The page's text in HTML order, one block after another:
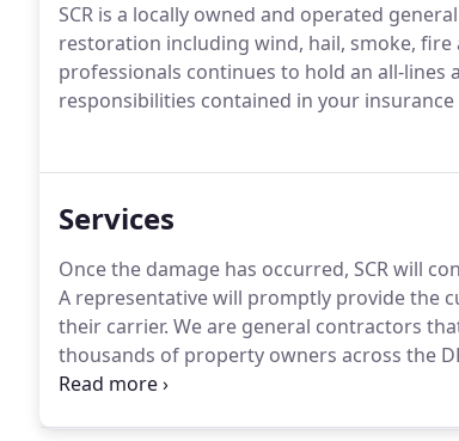
SCR is a locally owned and operated
restoration including wind, hail, smoke,
professionals continues to hold an all-lines
responsibilities contained in your insurance
Services
Once the damage has occurred, SCR will
A representative will promptly provide the
their carrier. We are general contractors
thousands of property owners across the
their damage repaired.